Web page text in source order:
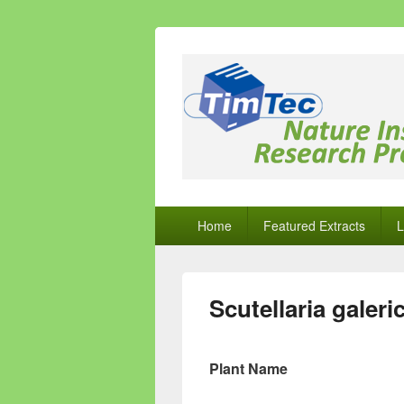
Natural
PrimaryHome Featured Extracts
Scutellaria
Plant Name